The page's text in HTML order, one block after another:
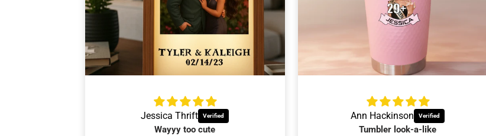
Jessica Thrift
Wayyy too cute
Ann Hackinson
Tumbler look-a-like